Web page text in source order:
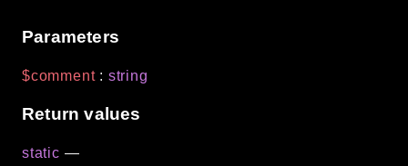
Parameters
$comment: string
Return values
static —